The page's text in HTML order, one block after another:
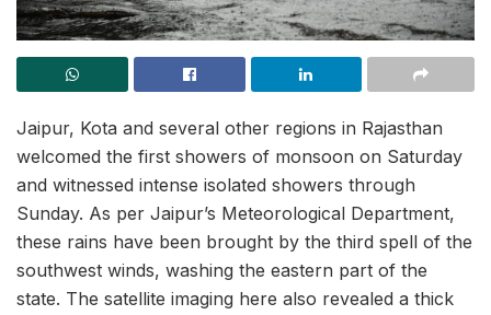
Jaipur, Kota and several other regions in Rajasthan
welcomed the first showers of monsoon on Saturday
and witnessed intense isolated showers through
Sunday. As per Jaipur’s Meteorological Department,
these rains have been brought by the third spell of the
southwest winds, washing the eastern part of the
state. The satellite imaging here also revealed a thick